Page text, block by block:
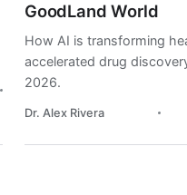
GoodLand World
How AI is transforming
accelerated drug
2026.
Dr. Alex Rivera